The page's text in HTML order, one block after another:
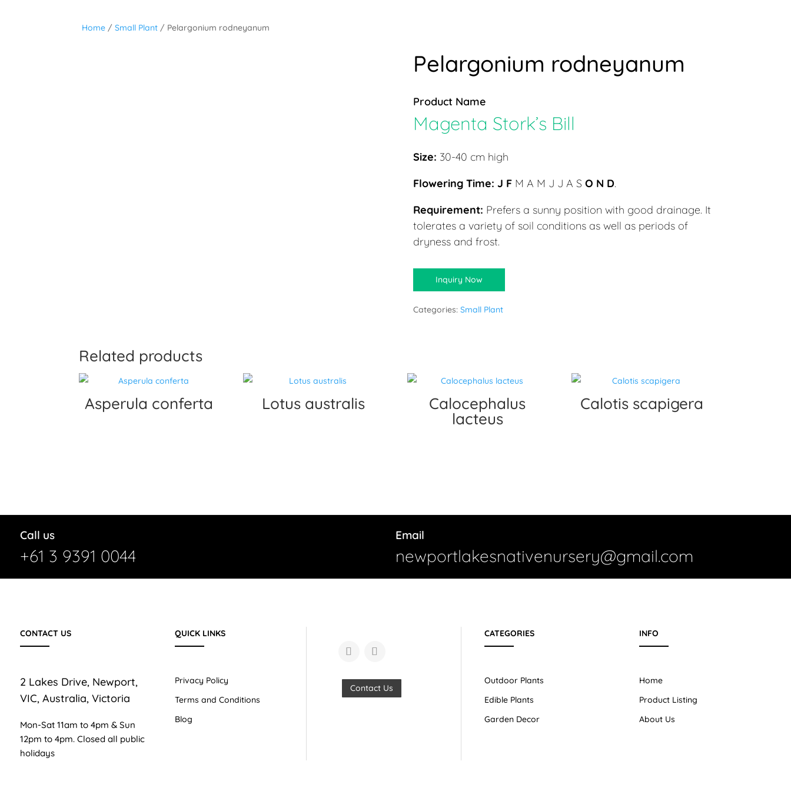
Home /Small Plant / Pelargonium rodneyanum
Pelargonium rodneyanum
Product Name
Magenta Stork’s Bill
Size: 30-40 cm high
Flowering Time: J F M A M J J A S O N D.
Requirement: Prefers a sunny position with good drainage. It
tolerates a variety of soil conditions as well as periods of
dryness and frost.
Inquiry Now
Categories: Small Plant
Related products
Asperula conferta Lotus australis Calocephalus
lacteus
Calotis scapigera
Call us
+61 3 9391 0044
Email
newportlakesnativenursery@gmail.com
CONTACT US
2 Lakes Drive, Newport,
VIC, Australia, Victoria
Mon-Sat 11am to 4pm & Sun
12pm to 4pm. Closed all public
holidays
QUICK LINKS
Privacy Policy
Terms and Conditions
Blog
Contact Us
CATEGORIES
Outdoor Plants
Edible Plants
Garden Decor
INFO
Home
Product Listing
About Us